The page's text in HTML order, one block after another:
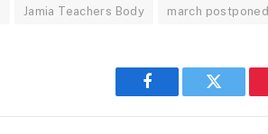
Jamia Teachers Body march postponed
Facebook Twitter